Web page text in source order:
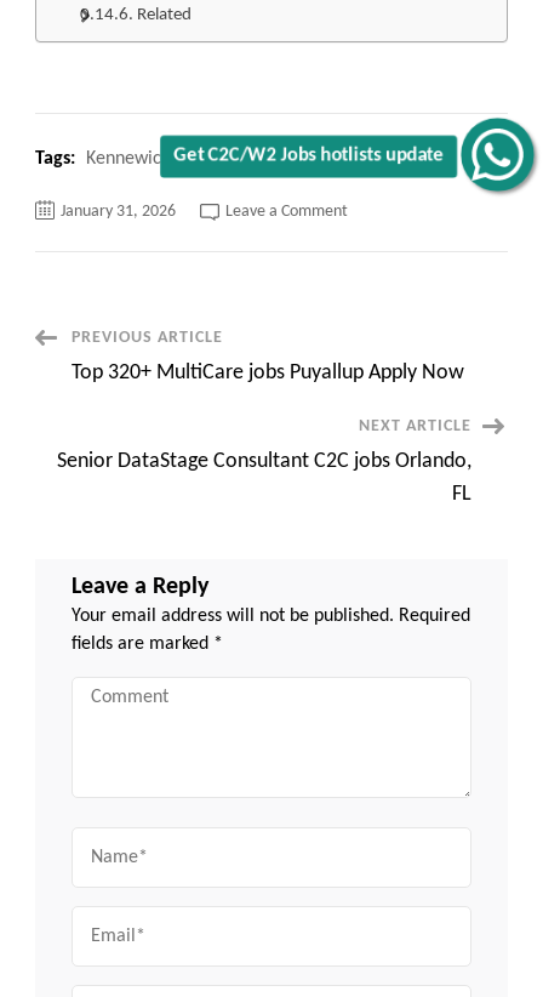
Get C2C/W2 Jobs hotlists update
Related
Tags: Kennewick WA jobs Hiring
January 31, 2026 Leave a Commenton
PostPREVIOUS ARTICLE
Top 320+ MultiCare jobs Puyallup Apply Now
NEXT ARTICLE
Senior DataStage Consultant C2C jobs Orlando,
FL
Leave a Reply
Your email address will not be published. Required
fields are marked *
Comment